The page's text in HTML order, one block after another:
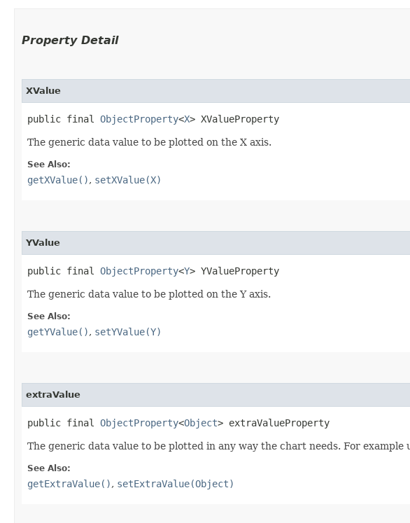
Property Detail
XValue
public final ObjectProperty<X> XValueProperty
The generic data value to be plotted on the X axis.
See Also:
getXValue(), setXValue(X)
YValue
public final ObjectProperty<Y> YValueProperty
The generic data value to be plotted on the Y axis.
See Also:
getYValue(), setYValue(Y)
extraValue
public final ObjectProperty<Object> extraValueProperty
The generic data value to be plotted in any way the chart needs. For example
See Also:
getExtraValue(), setExtraValue(Object)